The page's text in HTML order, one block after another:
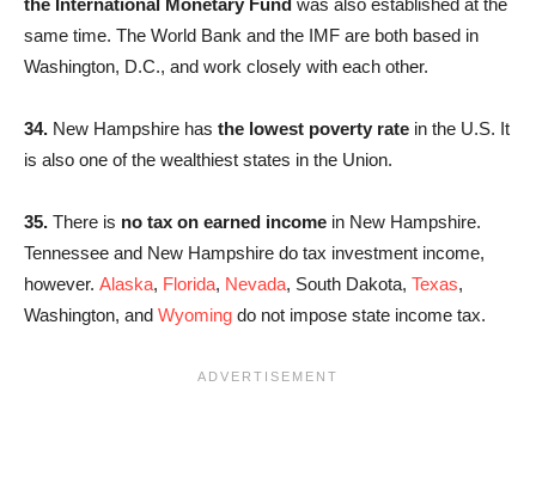
the International Monetary Fund was also established at the
same time. The World Bank and the IMF are both based in
Washington, D.C., and work closely with each other.
34. New Hampshire has the lowest poverty rate in the U.S. It
is also one of the wealthiest states in the Union.
35. There is no tax on earned income in New Hampshire.
Tennessee and New Hampshire do tax investment income,
however. Alaska, Florida, Nevada, South Dakota, Texas,
Washington, and Wyoming do not impose state income tax.